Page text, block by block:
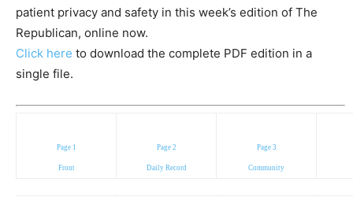
patient privacy and safety in this week’s edition of The
Republican, online now.
Click here to download the complete PDF edition in a
single file.
Page 1
Front
Page 2
Daily Record
Page 3
Community